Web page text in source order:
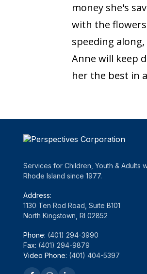
money she's
with the
speeding
Anne will keep
her the best in
Services for Children, Youth & Adults
Rhode Island since 1977.
Address:
1130 Ten Rod Road, Suite B101
North Kingstown, RI 02852
Phone: (401) 294-3990
Fax: (401) 294-9879
Video Phone: (401) 404-5397